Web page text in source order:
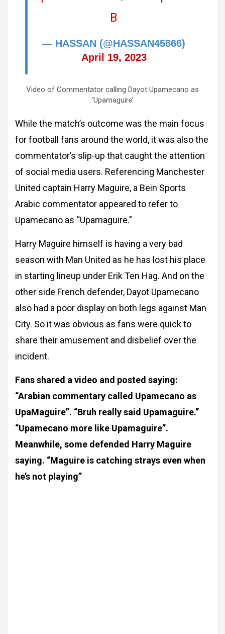
B
— HASSAN (@HASSAN45666)
April 19, 2023
Video of Commentator calling Dayot Upamecano as
‘Upamaguire’
While the match’s outcome was the main focus
for football fans around the world, it was also the
commentator’s slip-up that caught the attention
of social media users. Referencing Manchester
United captain Harry Maguire, a Bein Sports
Arabic commentator appeared to refer to
Upamecano as “Upamaguire.”
Harry Maguire himself is having a very bad
season with Man United as he has lost his place
in starting lineup under Erik Ten Hag. And on the
other side French defender, Dayot Upamecano
also had a poor display on both legs against Man
City. So it was obvious as fans were quick to
share their amusement and disbelief over the
incident.
Fans shared a video and posted saying:
“Arabian commentary called Upamecano as
UpaMaguire”. “Bruh really said Upamaguire.”
“Upamecano more like Upamaguire”.
Meanwhile, some defended Harry Maguire
saying. “Maguire is catching strays even when
he’s not playing”